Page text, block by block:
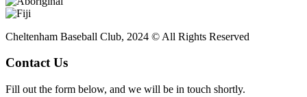
Cheltenham Baseball Club, 2024 © All Rights Reserved
Contact Us
Fill out the form below, and we will be in touch shortly.